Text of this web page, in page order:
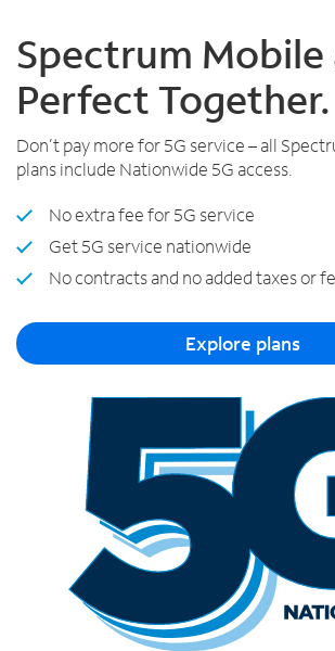
Spectrum Mobile
Perfect Together.
Don’t pay more for 5G service – all
plans include Nationwide 5G access.
No extra fee for 5G service
Get 5G service nationwide
No contracts and no added taxes or
Explore plans